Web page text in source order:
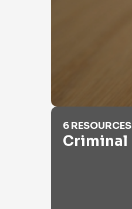
Criminal Records
6 RESOURCES
Criminal